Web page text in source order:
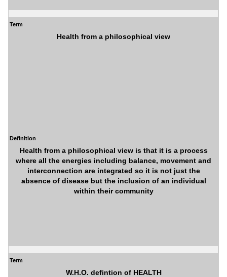
Term
Health from a philosophical view
Definition
Health from a philosophical view is that it is a process
where all the energies including balance, movement and
interconnection are integrated so it is not just the
absence of disease but the inclusion of an individual
within their community
Term
W.H.O. defintion of HEALTH